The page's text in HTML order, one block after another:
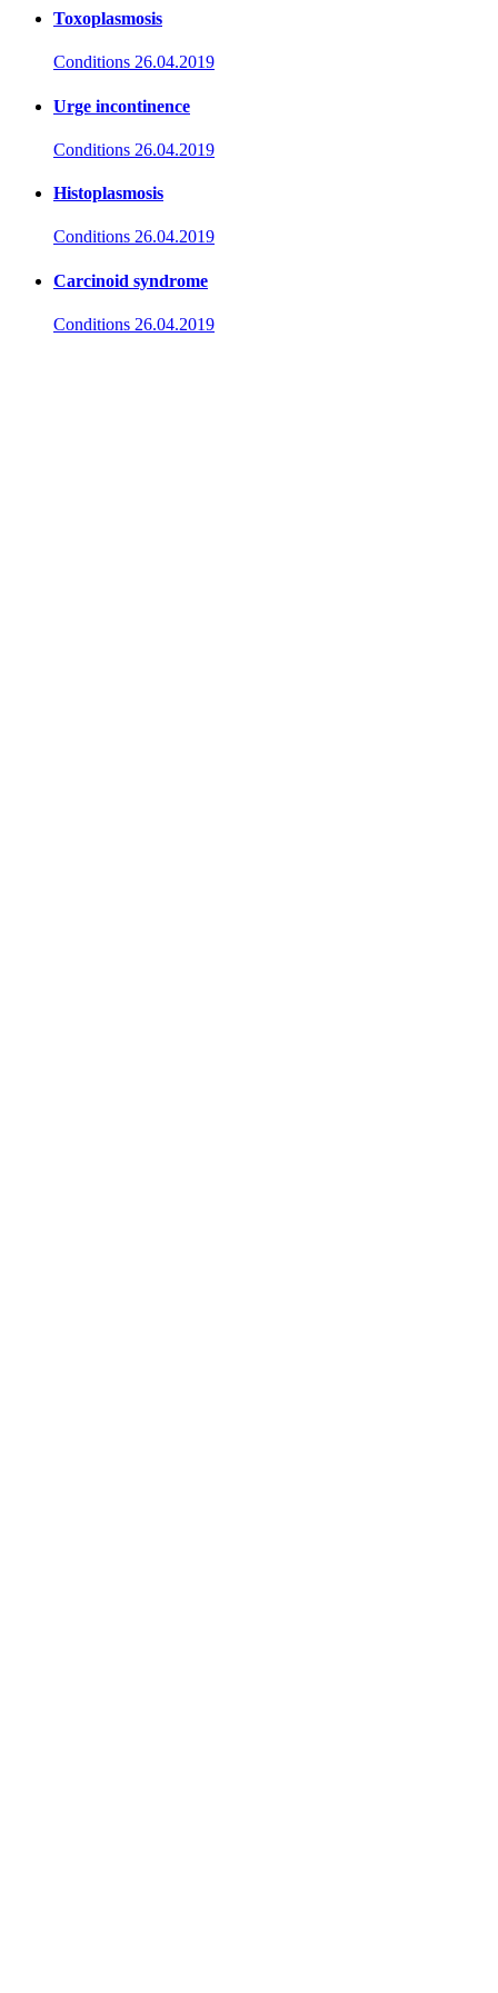
Toxoplasmosis
Conditions 26.04.2019
Urge incontinence
Conditions 26.04.2019
Histoplasmosis
Conditions 26.04.2019
Carcinoid syndrome
Conditions 26.04.2019